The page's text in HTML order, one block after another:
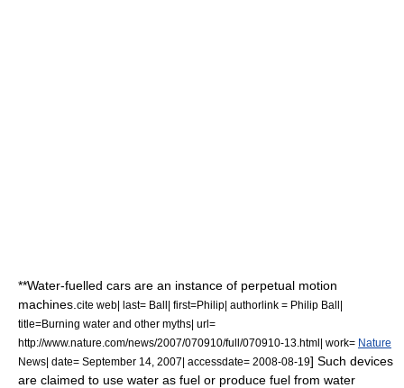
**Water-fuelled cars are an instance of perpetual motion
machines. cite web| last= Ball| first=Philip| authorlink = Philip Ball|
title=Burning water and other myths| url=
http://www.nature.com/news/2007/070910/full/070910-13.html| work= Nature
News| date= September 14 2007| accessdate= 2008-08-19] Such devices
are claimed to use water as fuel or produce fuel from water